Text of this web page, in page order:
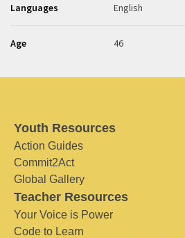
Languages English
Age 46
Youth Resources
Action Guides
Commit2Act
Global Gallery
Teacher Resources
Your Voice is Power
Code to Learn